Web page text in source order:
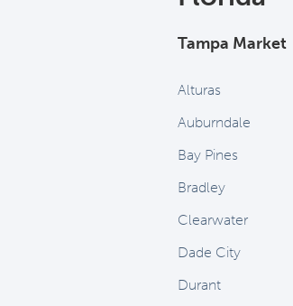
Tampa Market
Alturas
Auburndale
Bay Pines
Bradley
Clearwater
Dade City
Durant